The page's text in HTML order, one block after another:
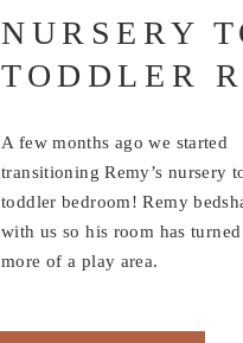
NURSERY
TODDLER
A few months ago we started
transitioning Remy’s nursery
toddler bedroom! Remy
with us so his room has
more of a play area.